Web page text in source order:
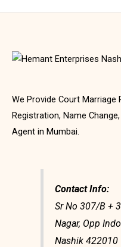
We Provide Court Marriage
Registration, Name
Agent in Mumbai.
Contact Info:
Sr No 307/B +
Nagar, Opp
Nashik 422010